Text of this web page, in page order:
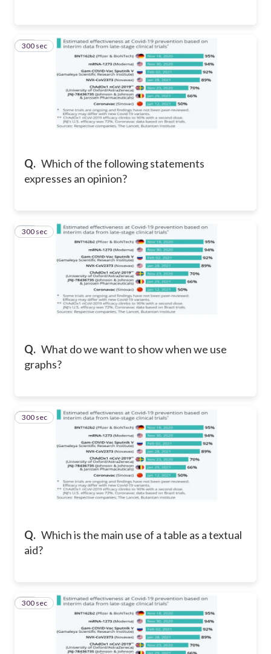
Q. Which of the following statements
expresses an opinion?
12
300 sec
Q. What do we want to show when we use
graphs?
13
300 sec
Q. Which is the main use of a table as a textual
aid?
14
300 sec
15
300 sec